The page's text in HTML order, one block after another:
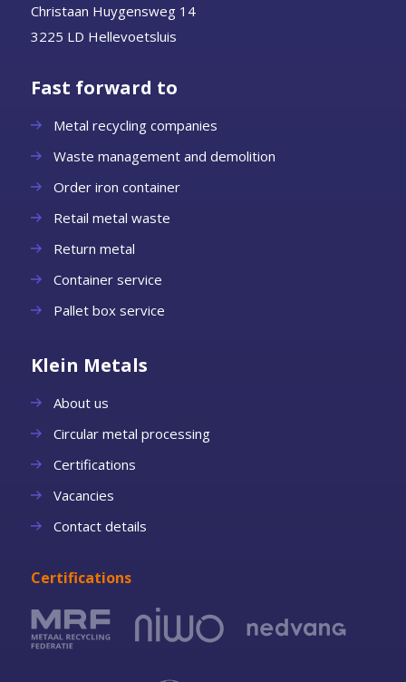
Christaan Huygensweg 14
3225 LD Hellevoetsluis
Fast forward to
Metal recycling companies
Waste management and demolition
Order iron container
Retail metal waste
Return metal
Container service
Pallet box service
Klein Metals
About us
Circular metal processing
Certifications
Vacancies
Contact details
Certifications